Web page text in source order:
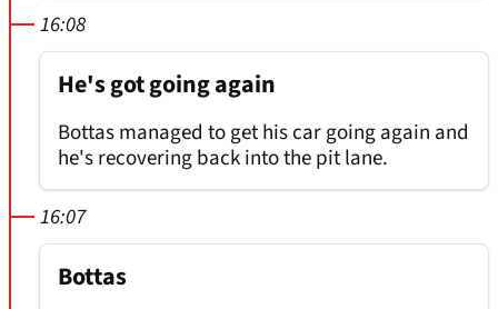
16:08
He's got going again
Bottas managed to get his car going again and
he's recovering back into the pit lane.
16:07
Bottas